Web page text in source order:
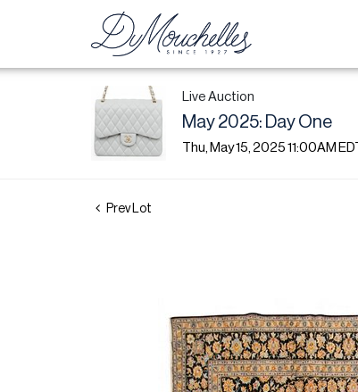
Live Auction
May 2025: Day One
Thu, May 15, 2025 11:00AM EDT
Prev Lot